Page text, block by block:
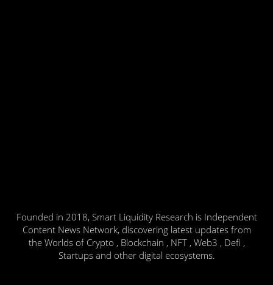
Founded in 2018, Smart Liquidity Research is Independent
Content News Network, discovering latest updates from
the Worlds of Crypto , Blockchain , NFT , Web3 , Defi ,
Startups and other digital ecosystems.